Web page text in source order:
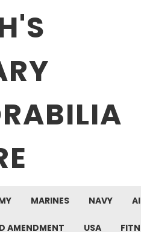
MARINES NAVY
AMENDMENT USA